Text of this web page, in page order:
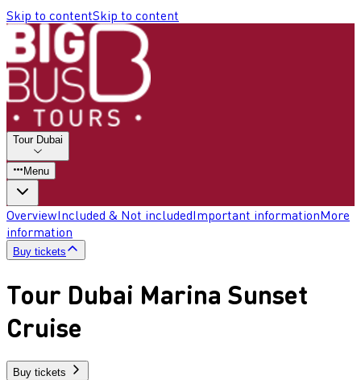
Skip to contentSkip to content
Tour Dubai
Menu
OverviewIncluded & Not includedImportant informationMore
information
Buy tickets
Tour Dubai Marina Sunset
Cruise
Buy tickets